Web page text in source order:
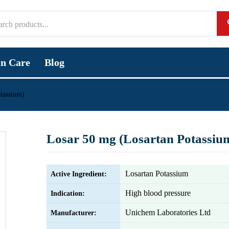
Care Blog
Losar 50 mg (Losartan
Active Ingredient: Losartan Potassium
Indication: High blood pressure
Manufacturer: Unichem Laboratories Ltd